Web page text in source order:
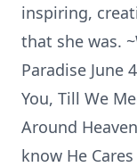
inspiring,
that she was.
Paradise June
You, Till We
Around
know He